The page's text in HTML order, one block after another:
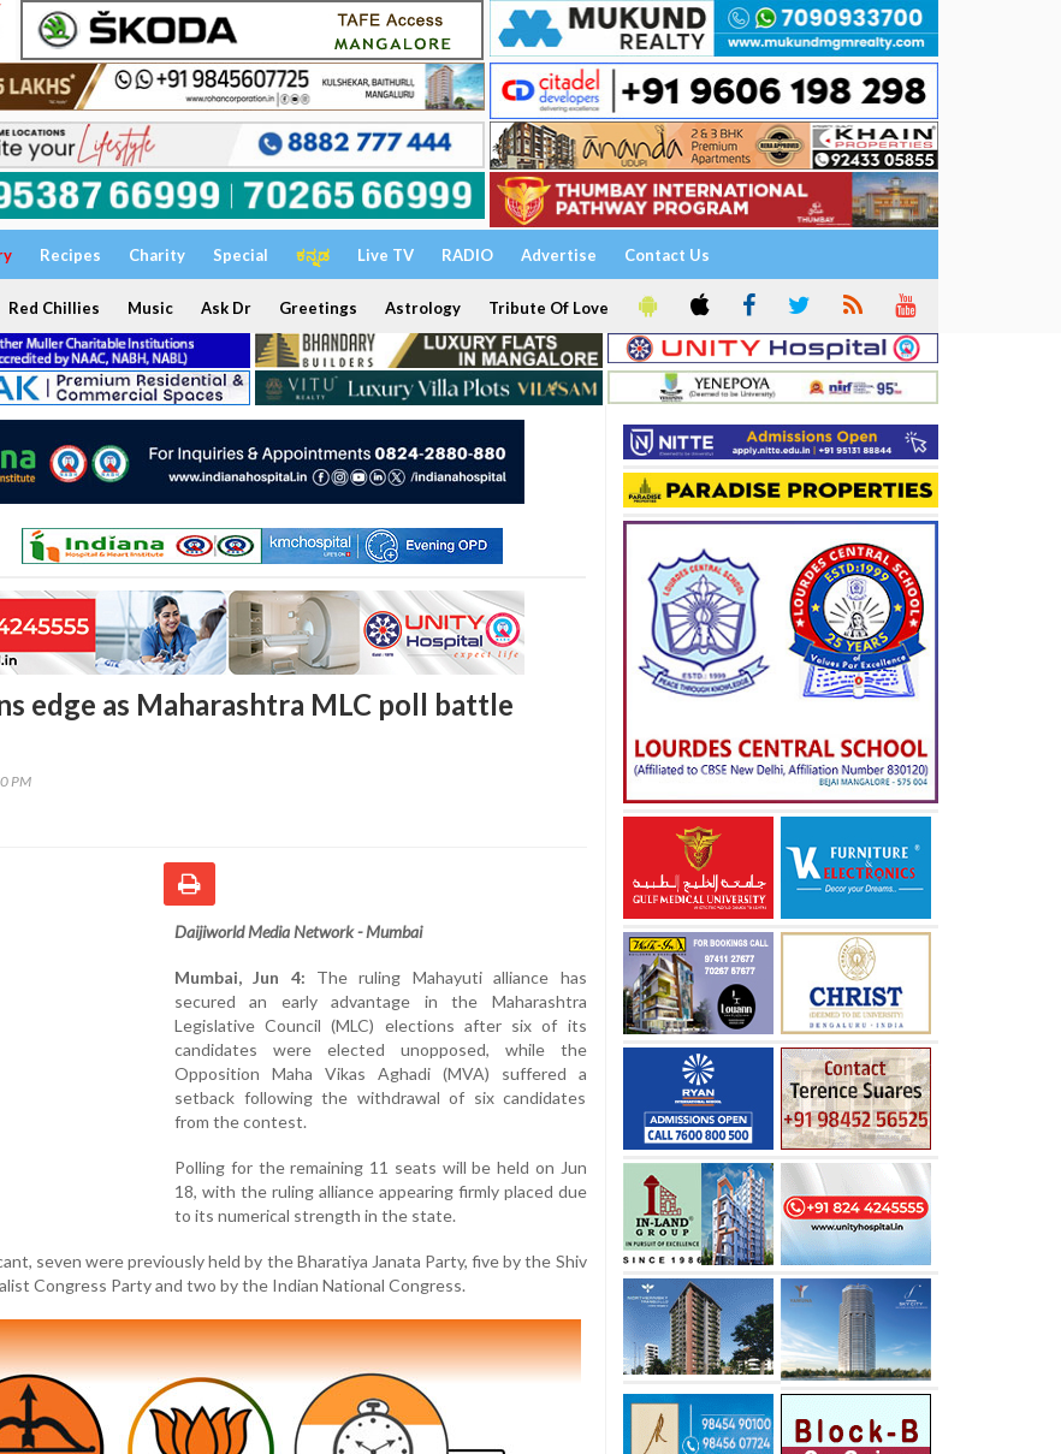
Recipes Charity Special ಕನ್ನಡ Live TV RADIO Advertise Contact Us
Red Chillies Music Ask Dr Greetings Astrology Tribute Of Love
edge as Maharashtra MLC poll battle
PM
Daijiworld Media Network - Mumbai
Mumbai, Jun 4: The ruling Mahayuti alliance has
secured an early advantage in the Maharashtra
Legislative Council (MLC) elections after six of its
candidates were elected unopposed, while the
Opposition Maha Vikas Aghadi (MVA) suffered a
setback following the withdrawal of six candidates
from the contest.
Polling for the remaining 11 seats will be held on Jun
18, with the ruling alliance appearing firmly placed due
to its numerical strength in the state.
seven were previously held by the Bharatiya Janata Party, five by the Shiv
Congress Party and two by the Indian National Congress.